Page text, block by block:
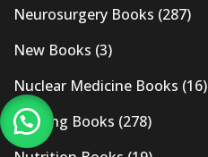
Neurosurgery Books (287)
New Books (3)
Nuclear Medicine Books (16)
Nursing Books (278)